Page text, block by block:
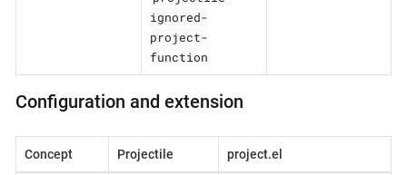
ignored-
project-
function
Configuration and extension
Concept Projectile project.el